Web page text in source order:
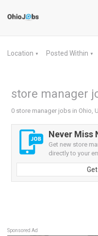
Location ▼ Posted Within ▼
store manager
0 store manager jobs in Ohio,
Never Miss
Get new store
directly to your
Sponsored Ad